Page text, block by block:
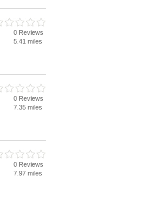
0 Reviews
5.41 miles
0 Reviews
7.35 miles
0 Reviews
7.97 miles